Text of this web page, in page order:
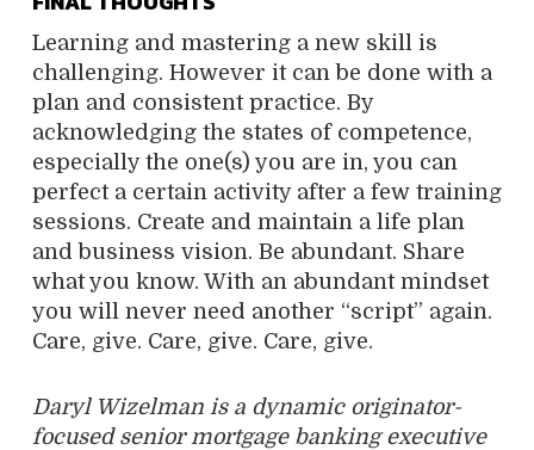
Learning and mastering a new skill is
challenging. However it can be done with a
plan and consistent practice. By
acknowledging the states of competence,
especially the one(s) you are in, you can
perfect a certain activity after a few training
sessions. Create and maintain a life plan
and business vision. Be abundant. Share
what you know. With an abundant mindset
you will never need another “script” again.
Care, give. Care, give. Care, give.
Daryl Wizelman is a dynamic originator-
focused senior mortgage banking executive